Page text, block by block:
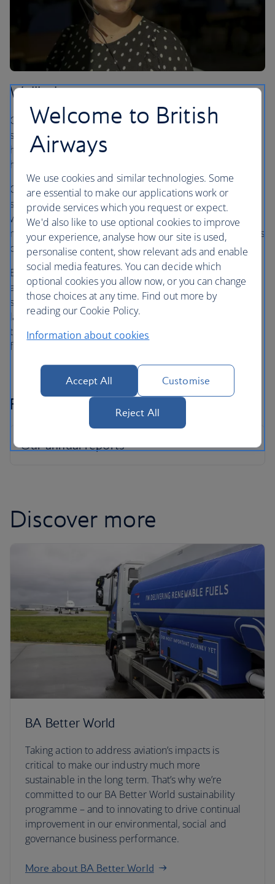
Wellbeing
Caring for the wellbeing of our people means offering
support for their mental, physical and emotional health,
helping our colleagues to feel their best at work and at
home.
Our dedicated wellbeing team works closely with health
services to provide support for everyone in our business
who needs it through a range of services, including a
mindfulness app and a 24-hour helpline where colleagues
can speak to trained counsellors and advisors.
Establishing a network of over 570 wellbeing champions
and sponsors throughout the business ensures that
support is provided where it’s needed most. We've also
launched the Peppy app for our colleagues going through
the menopause, to connect them to menopause nurses
for free.
Pay Gap Reports
Discover more
BA Better World
Taking action to address aviation’s impacts is
critical to make our industry much more
sustainable in the long term. That’s why we’re
committed to our BA Better World sustainability
programme – and to innovating to drive continual
improvement in our environmental, social and
governance business performance.
More about BA Better World
Welcome to British
Airways
We use cookies and similar technologies. Some
are essential to make our applications work or
provide services which you request or expect.
We'd also like to use optional cookies to improve
your experience, analyse how our site is used,
personalise content, show relevant ads and enable
social media features. You can decide which
optional cookies you allow now, or you can change
those choices at any time. Find out more by
reading our Cookie Policy.
Information about cookies
Accept All Customise
Reject All